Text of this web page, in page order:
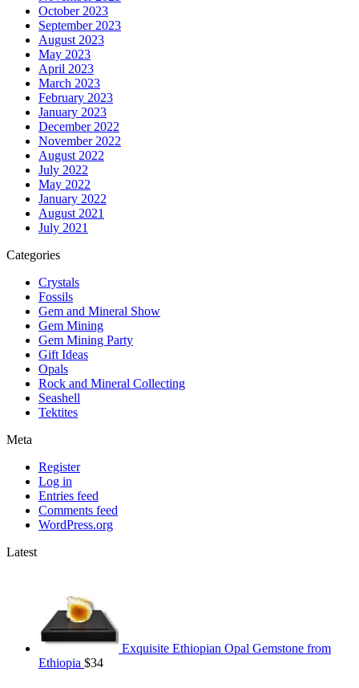
October 2023
September 2023
August 2023
May 2023
April 2023
March 2023
February 2023
January 2023
December 2022
November 2022
August 2022
July 2022
May 2022
January 2022
August 2021
July 2021
Categories
Crystals
Fossils
Gem and Mineral Show
Gem Mining
Gem Mining Party
Gift Ideas
Opals
Rock and Mineral Collecting
Seashell
Tektites
Meta
Register
Log in
Entries feed
Comments feed
WordPress.org
Latest
Exquisite Ethiopian Opal Gemstone from
Ethiopia $34